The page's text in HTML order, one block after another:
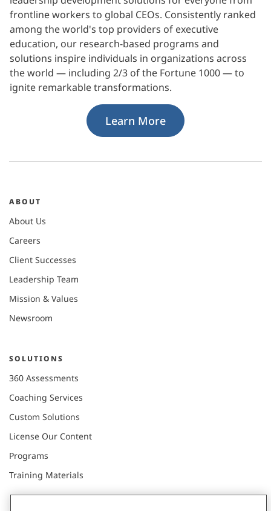
frontline workers to global CEOs. Consistently ranked
among the world's top providers of executive
education, our research-based programs and
solutions inspire individuals in organizations across
the world — including 2/3 of the Fortune 1000 — to
ignite remarkable transformations.
Learn More
ABOUT
About Us
Careers
Client Successes
Leadership Team
Mission & Values
Newsroom
SOLUTIONS
360 Assessments
Coaching Services
Custom Solutions
License Our Content
Programs
Training Materials